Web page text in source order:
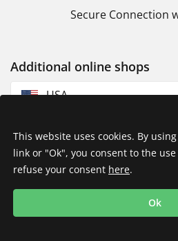
Secure Connection
Additional online shops
USA
Imprint
Shipping
This website uses cookies. By
link or "Ok", you consent to the use
refuse your consent here.
Ok